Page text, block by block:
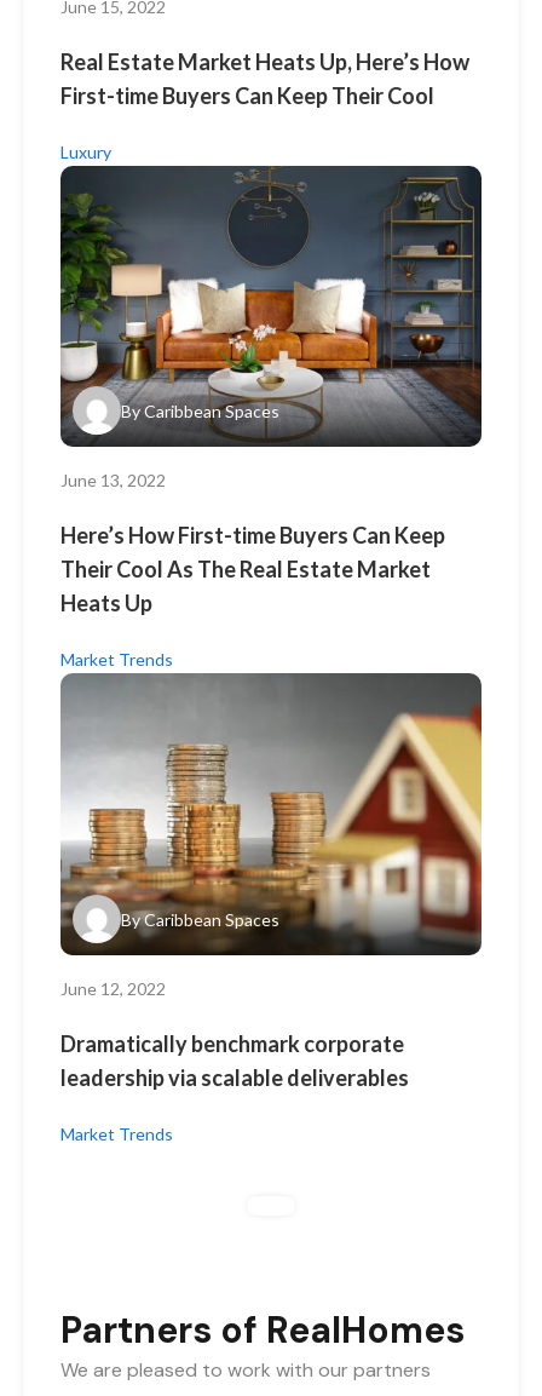
June 15, 2022
Real Estate Market Heats Up, Here’s How
First-time Buyers Can Keep Their Cool
Luxury
ByCaribbean Spaces
June 13, 2022
Here’s How First-time Buyers Can Keep
Their Cool As The Real Estate Market
Heats Up
Market Trends
ByCaribbean Spaces
June 12, 2022
Dramatically benchmark corporate
leadership via scalable deliverables
Market Trends
Partners of RealHomes
We are pleased to work with our partners